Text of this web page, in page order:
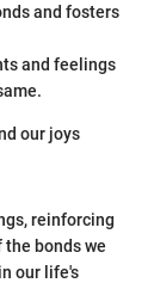
and fosters
and feelings
our joys
reinforcing
the bonds we
our life's